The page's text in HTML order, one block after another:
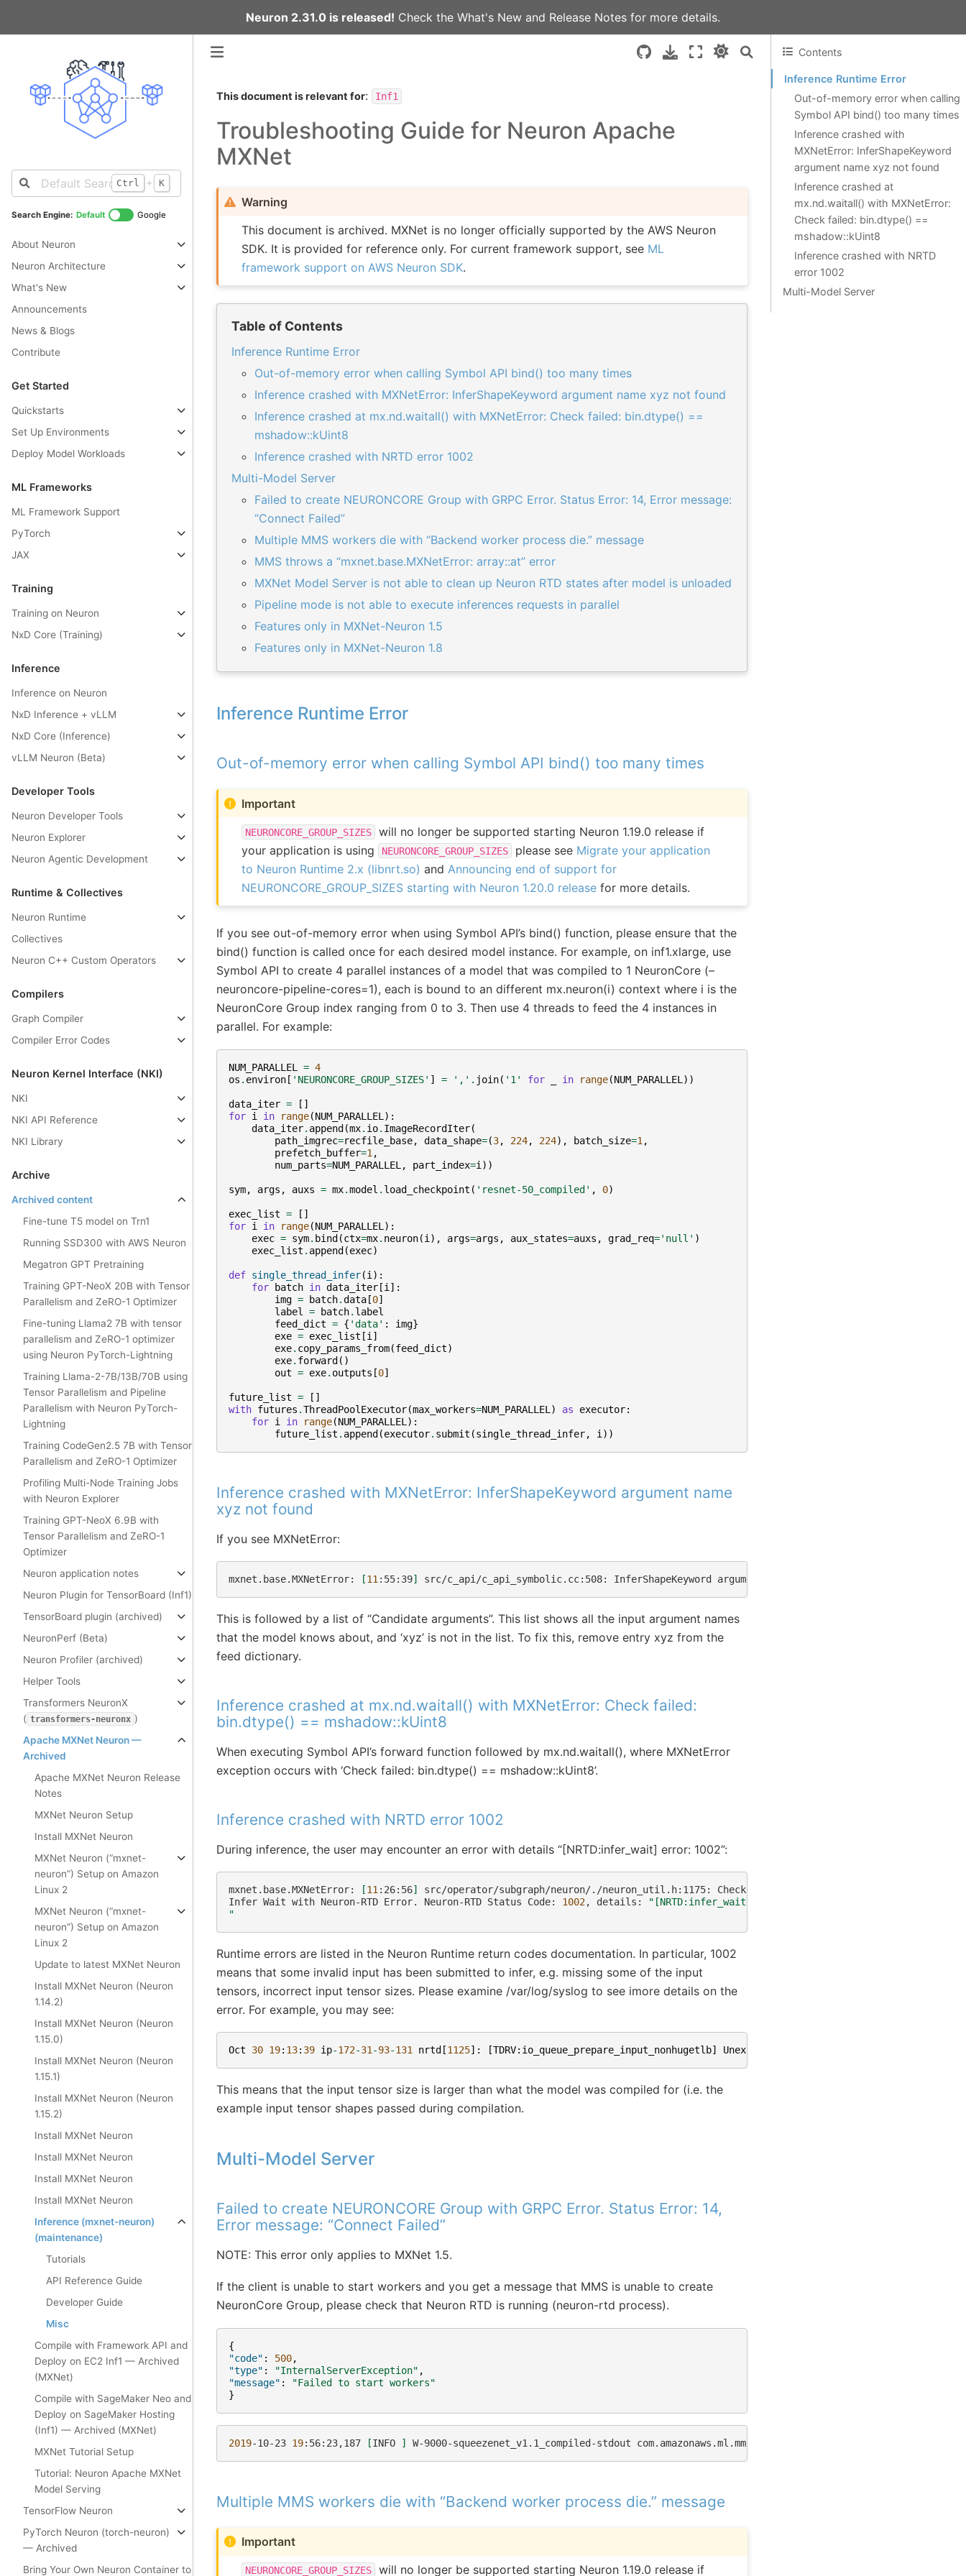
Neuron 2.31.0 is released! Check the What's New and Release Notes for more details.
Ctrl + K
Search Engine: Default Google
About Neuron
Neuron Architecture
What's New
Announcements
News & Blogs
Contribute
Get Started
Quickstarts
Set Up Environments
Deploy Model Workloads
ML Frameworks
ML Framework Support
PyTorch
JAX
Training
Training on Neuron
NxD Core (Training)
Inference
Inference on Neuron
NxD Inference + vLLM
NxD Core (Inference)
vLLM Neuron (Beta)
Developer Tools
Neuron Developer Tools
Neuron Explorer
Neuron Agentic Development
Runtime & Collectives
Neuron Runtime
Collectives
Neuron C++ Custom Operators
Compilers
Graph Compiler
Compiler Error Codes
Neuron Kernel Interface (NKI)
NKI
NKI API Reference
NKI Library
Archive
Archived content
Fine-tune T5 model on Trn1
Running SSD300 with AWS Neuron
Megatron GPT Pretraining
Training GPT-NeoX 20B with Tensor
Parallelism and ZeRO-1 Optimizer
Fine-tuning Llama2 7B with tensor
parallelism and ZeRO-1 optimizer
using Neuron PyTorch-Lightning
Training Llama-2-7B/13B/70B using
Tensor Parallelism and Pipeline
Parallelism with Neuron PyTorch-
Lightning
Training CodeGen2.5 7B with Tensor
Parallelism and ZeRO-1 Optimizer
Profiling Multi-Node Training Jobs
with Neuron Explorer
Training GPT-NeoX 6.9B with
Tensor Parallelism and ZeRO-1
Optimizer
Neuron application notes
Neuron Plugin for TensorBoard (Inf1)
TensorBoard plugin (archived)
NeuronPerf (Beta)
Neuron Profiler (archived)
Helper Tools
Transformers NeuronX
( transformers-neuronx )
Apache MXNet Neuron —
Archived
Apache MXNet Neuron Release
Notes
MXNet Neuron Setup
Install MXNet Neuron
MXNet Neuron (“mxnet-
neuron”) Setup on Amazon
Linux 2
MXNet Neuron (“mxnet-
neuron”) Setup on Amazon
Linux 2
Update to latest MXNet Neuron
Install MXNet Neuron (Neuron
1.14.2)
Install MXNet Neuron (Neuron
1.15.0)
Install MXNet Neuron (Neuron
1.15.1)
Install MXNet Neuron (Neuron
1.15.2)
Install MXNet Neuron
Install MXNet Neuron
Install MXNet Neuron
Install MXNet Neuron
Inference (mxnet-neuron)
(maintenance)
Tutorials
API Reference Guide
Developer Guide
Misc
Compile with Framework API and
Deploy on EC2 Inf1 — Archived
(MXNet)
Compile with SageMaker Neo and
Deploy on SageMaker Hosting
(Inf1) — Archived (MXNet)
MXNet Tutorial Setup
Tutorial: Neuron Apache MXNet
Model Serving
TensorFlow Neuron
PyTorch Neuron (torch-neuron)
— Archived
Bring Your Own Neuron Container to
This document is relevant for: Inf1
Troubleshooting Guide for Neuron Apache
MXNet
Warning
This document is archived. MXNet is no longer officially supported by the AWS Neuron
SDK. It is provided for reference only. For current framework support, see ML
framework support on AWS Neuron SDK.
Table of Contents
Inference Runtime Error
Out-of-memory error when calling Symbol API bind() too many times
Inference crashed with MXNetError: InferShapeKeyword argument name xyz not found
Inference crashed at mx.nd.waitall() with MXNetError: Check failed: bin.dtype() ==
mshadow::kUint8
Inference crashed with NRTD error 1002
Multi-Model Server
Failed to create NEURONCORE Group with GRPC Error. Status Error: 14, Error message:
“Connect Failed”
Multiple MMS workers die with “Backend worker process die.” message
MMS throws a “mxnet.base.MXNetError: array::at” error
MXNet Model Server is not able to clean up Neuron RTD states after model is unloaded
Pipeline mode is not able to execute inferences requests in parallel
Features only in MXNet-Neuron 1.5
Features only in MXNet-Neuron 1.8
Inference Runtime Error
Out-of-memory error when calling Symbol API bind() too many times
Important
NEURONCORE_GROUP_SIZES
will no longer be supported starting Neuron 1.19.0 release if
your application is using
NEURONCORE_GROUP_SIZES please see Migrate your application
to Neuron Runtime 2.x (libnrt.so) and Announcing end of support for
NEURONCORE_GROUP_SIZES starting with Neuron 1.20.0 releasefor more details.
If you see out-of-memory error when using Symbol API’s bind() function, please ensure that the
bind() function is called once for each desired model instance. For example, on inf1.xlarge, use
Symbol API to create 4 parallel instances of a model that was compiled to 1 NeuronCore (–
neuroncore-pipeline-cores=1), each is bound to an different mx.neuron(i) context where i is the
NeuronCore Group index ranging from 0 to 3. Then use 4 threads to feed the 4 instances in
parallel. For example:
NUM_PARALLEL = 4
os . environ[ 'NEURONCORE_GROUP_SIZES' ] = ',' . join( '1' for in range(NUM_PARALLEL ))
data_iter =
[]
for i in range(NUM_PARALLEL ):
data_iter. append (mx. io. ImageRecordIter(
path_imgrec=recfile_base, data_shape=(3, 224, 224), batch_size=1 ,
prefetch_buffer=1 ,
num_parts=NUM_PARALLEL , part_index=i ))
sym, args , auxs = mx.model . load_checkpoint ( 'resnet-50_compiled' , 0)
exec_list =
[]
for i in range(NUM_PARALLEL ):
exec = sym. bind (ctx=mx. neuron(i ), args=args , aux_states=auxs , grad_req='null' )
exec_list . append (exec)
def single_thread_infer(i ):
for
batch in data_iter[i ]:
img = batch.data[0]
label
= batch. label
feed_dict = { 'data' : img}
exe = exec_list [i ]
exe. copy_params_from(feed_dict)
exe. forward ()
out = exe. outputs [0]
future_list =
[]
with futures .ThreadPoolExecutor(max_workers=NUM_PARALLEL ) as executor:
for i in range(NUM_PARALLEL ):
future_list . append (executor. submit (single_thread_infer, i ))
Inference crashed with MXNetError: InferShapeKeyword argument name
xyz not found
If you see MXNetError:
mxnet.base.MXNetError: [11 :55:39] src/c_api/c_api_symbolic.cc:508: InferShapeKeyword argument
This is followed by a list of “Candidate arguments”. This list shows all the input argument names
that the model knows about, and ‘xyz’ is not in the list. To fix this, remove entry xyz from the
feed dictionary.
Inference crashed at mx.nd.waitall() with MXNetError: Check failed:
bin.dtype() == mshadow::kUint8
When executing Symbol API’s forward function followed by mx.nd.waitall(), where MXNetError
exception occurs with ‘Check failed: bin.dtype() == mshadow::kUint8’.
Inference crashed with NRTD error 1002
During inference, the user may encounter an error with details “[NRTD:infer_wait] error: 1002”:
mxnet.base.MXNetError: [11 :26:56] src/operator/subgraph/neuron/./neuron_util.h:1175: Check
Infer Wait with Neuron-RTD Error. Neuron-RTD Status Code: 1002, details:
"[NRTD:infer_wait] error: 1002
"
Runtime errors are listed in the Neuron Runtime return codes documentation. In particular, 1002
means that some invalid input has been submitted to infer, e.g. missing some of the input
tensors, incorrect input tensor sizes. Please examine /var/log/syslog to see imore details on the
error. For example, you may see:
Oct 30 19: 13: 39 ip-172-31-93-131 nrtd [1125]: [TDRV: io_queue_prepare_input_nonhugetlb] Unexpected
This means that the input tensor size is larger than what the model was compiled for (i.e. the
example input tensor shapes passed during compilation.
Multi-Model Server
Failed to create NEURONCORE Group with GRPC Error. Status Error: 14,
Error message: “Connect Failed”
NOTE: This error only applies to MXNet 1.5.
If the client is unable to start workers and you get a message that MMS is unable to create
NeuronCore Group, please check that Neuron RTD is running (neuron-rtd process).
{
"code" : 500,
"type" : "InternalServerException" ,
"message" :
"Failed to start workers"
}
2019-10-23 19:56:23,187 [INFO ] W-9000-squeezenet_v1.1_compiled-stdout com.amazonaws.ml.mms.wlm.WorkerLifeCycle
Multiple MMS workers die with “Backend worker process die.” message
Important
NEURONCORE_GROUP_SIZES will no longer be supported starting Neuron 1.19.0 release if
Contents
Inference Runtime Error
Out-of-memory error when calling
Symbol API bind() too many times
Inference crashed with
MXNetError: InferShapeKeyword
argument name xyz not found
Inference crashed at
mx.nd.waitall() with MXNetError:
Check failed: bin.dtype() ==
mshadow::kUint8
Inference crashed with NRTD
error 1002
Multi-Model Server